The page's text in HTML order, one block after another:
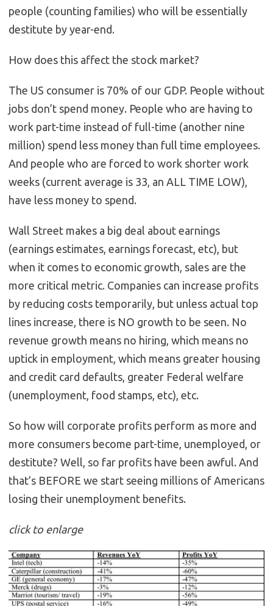
people (counting families) who will be essentially
destitute by year-end.
How does this affect the stock market?
The US consumer is 70% of our GDP. People without
jobs don’t spend money. People who are having to
work part-time instead of full-time (another nine
million) spend less money than full time employees.
And people who are forced to work shorter work
weeks (current average is 33, an ALL TIME LOW),
have less money to spend.
Wall Street makes a big deal about earnings
(earnings estimates, earnings forecast, etc), but
when it comes to economic growth, sales are the
more critical metric. Companies can increase profits
by reducing costs temporarily, but unless actual top
lines increase, there is NO growth to be seen. No
revenue growth means no hiring, which means no
uptick in employment, which means greater housing
and credit card defaults, greater Federal welfare
(unemployment, food stamps, etc), etc.
So how will corporate profits perform as more and
more consumers become part-time, unemployed, or
destitute? Well, so far profits have been awful. And
that’s BEFORE we start seeing millions of Americans
losing their unemployment benefits.
click to enlarge